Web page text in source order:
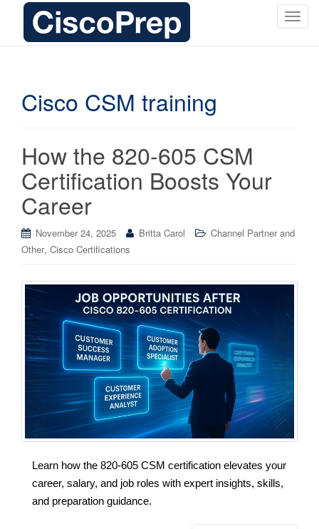
T
i
Cisco CSM training
How the 820-605 CSM
Certification Boosts Your
Career
November 24, 2025 Britta Carol
Channel Partner and
Other, Cisco Certifications
Learn how the 820-605 CSM certification elevates your
career, salary, and job roles with expert insights, skills,
and preparation guidance.